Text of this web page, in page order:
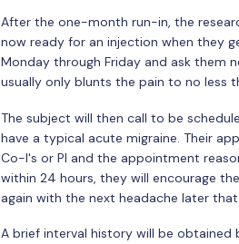
After the one-month run-in, the
now ready for an injection when they
Monday through Friday and ask them
usually only blunts the pain to no less
The subject will then call to be
have a typical acute migraine. Their
Co-I's or PI and the appointment
within 24 hours, they will encourage
again with the next headache later that
A brief interval history will be